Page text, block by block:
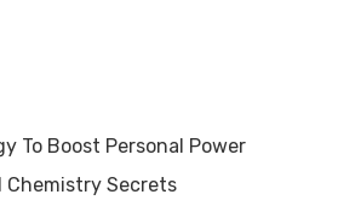
To Boost Personal Power
Chemistry Secrets